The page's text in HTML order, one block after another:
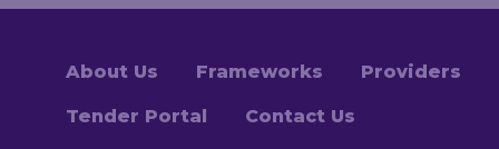
About Us Frameworks Providers
Tender Portal Contact Us